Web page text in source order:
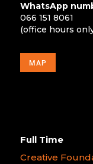
WhatsApp
066 151 8061
(office hours
MAP
Full Time
Creative